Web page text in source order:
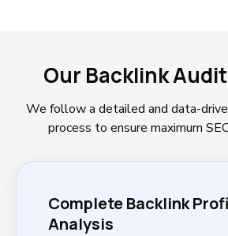
Our Backlink
We follow a detailed and data-
process to ensure maximum
Complete Backlink
Analysis